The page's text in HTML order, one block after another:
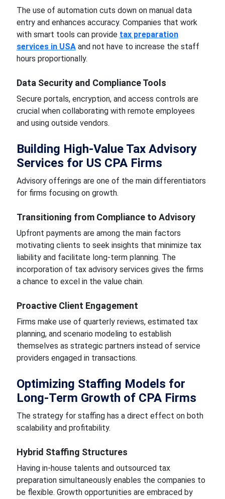
The use of automation cuts down on manual data
entry and enhances accuracy. Companies that work
with smart tools can provide tax preparation
services in USA and not have to increase the staff
hours proportionally.
Data Security and Compliance Tools
Secure portals, encryption, and access controls are
crucial when collaborating with remote employees
and using outside vendors.
Building High-Value Tax Advisory
Services for US CPA Firms
Advisory offerings are one of the main differentiators
for firms focusing on growth.
Transitioning from Compliance to Advisory
Upfront payments are among the main factors
motivating clients to seek insights that minimize tax
liability and facilitate long-term planning. The
incorporation of tax advisory services gives the firms
a chance to excel in the value chain.
Proactive Client Engagement
Firms make use of quarterly reviews, estimated tax
planning, and scenario modeling to establish
themselves as strategic partners instead of service
providers engaged in transactions.
Optimizing Staffing Models for
Long-Term Growth of CPA Firms
The strategy for staffing has a direct effect on both
scalability and profitability.
Hybrid Staffing Structures
Having in-house talents and outsourced tax
preparation simultaneously enables the companies to
be flexible. Growth opportunities are embraced by